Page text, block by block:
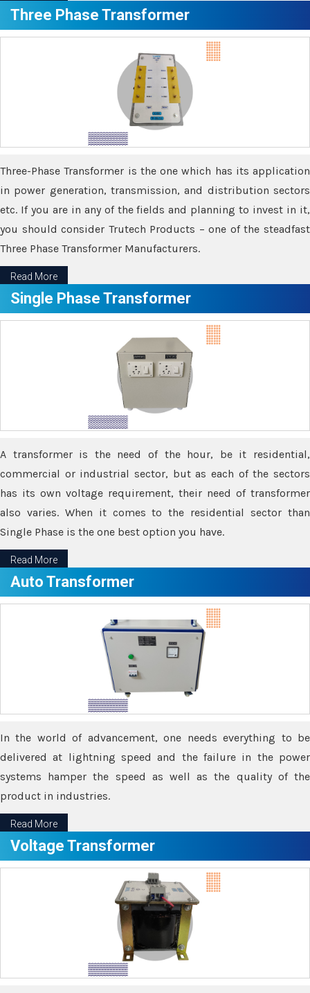
Three Phase Transformer
Three-Phase Transformer is the one which has its application
in power generation, transmission, and distribution sectors
etc. If you are in any of the fields and planning to invest in it,
you should consider Trutech Products – one of the steadfast
Three Phase Transformer Manufacturers.
Read More
Single Phase Transformer
A transformer is the need of the hour, be it residential,
commercial or industrial sector, but as each of the sectors
has its own voltage requirement, their need of transformer
also varies. When it comes to the residential sector than
Single Phase is the one best option you have.
Read More
Auto Transformer
In the world of advancement, one needs everything to be
delivered at lightning speed and the failure in the power
systems hamper the speed as well as the quality of the
product in industries.
Read More
Voltage Transformer